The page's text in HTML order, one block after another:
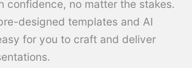
confidence, no matter the stakes.
designed templates and AI
for you to craft and deliver